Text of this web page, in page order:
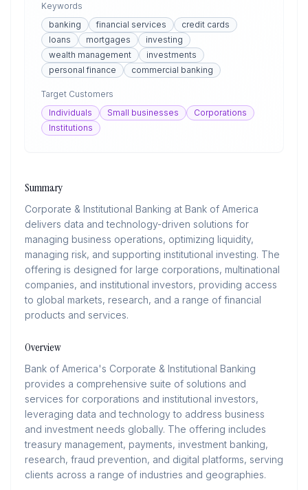
Keywords
banking
financial services
credit cards
loans
mortgages
investing
wealth management
investments
personal finance
commercial banking
Target Customers
Individuals
Small businesses
Corporations
Institutions
Summary
Corporate & Institutional Banking at Bank of America
delivers data and technology-driven solutions for
managing business operations, optimizing liquidity,
managing risk, and supporting institutional investing. The
offering is designed for large corporations, multinational
companies, and institutional investors, providing access
to global markets, research, and a range of financial
products and services.
Overview
Bank of America's Corporate & Institutional Banking
provides a comprehensive suite of solutions and
services for corporations and institutional investors,
leveraging data and technology to address business
and investment needs globally. The offering includes
treasury management, payments, investment banking,
research, fraud prevention, and digital platforms, serving
clients across a range of industries and geographies.